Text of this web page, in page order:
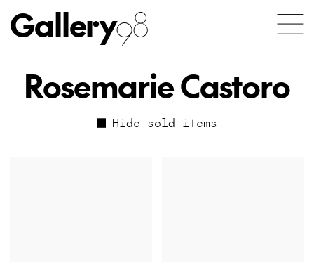
Gallery98
Rosemarie Castoro
Hide sold items